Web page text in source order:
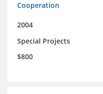
Cooperation
2004
Special Projects
$800